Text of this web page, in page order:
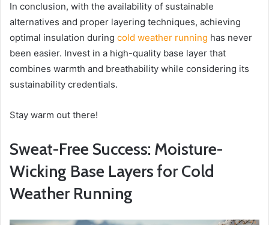
In conclusion, with the availability of sustainable
alternatives and proper layering techniques, achieving
optimal insulation during cold weather running has never
been easier. Invest in a high-quality base layer that
combines warmth and breathability while considering its
sustainability credentials.
Stay warm out there!
Sweat-Free Success: Moisture-
Wicking Base Layers for Cold
Weather Running